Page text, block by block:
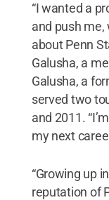
“I wanted a
and push me,
about Penn
Galusha, a
Galusha, a
served two
and 2011.
my next
“Growing up
reputation of